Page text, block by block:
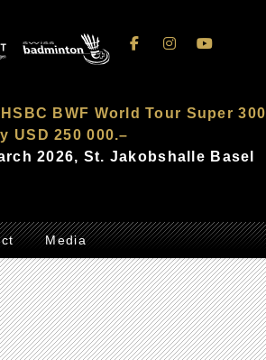
BWF World Tour Super 300
USD 250 000.–
2026, St. Jakobshalle Basel
Media